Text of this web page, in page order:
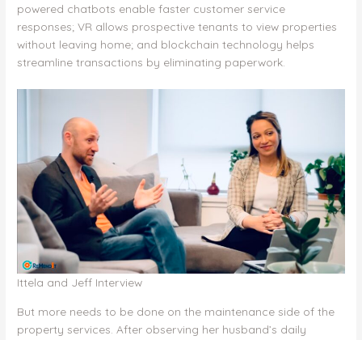
powered chatbots enable faster customer service
responses; VR allows prospective tenants to view properties
without leaving home; and blockchain technology helps
streamline transactions by eliminating paperwork.
Ittela and Jeff Interview
But more needs to be done on the maintenance side of the
property services. After observing her husband’s daily